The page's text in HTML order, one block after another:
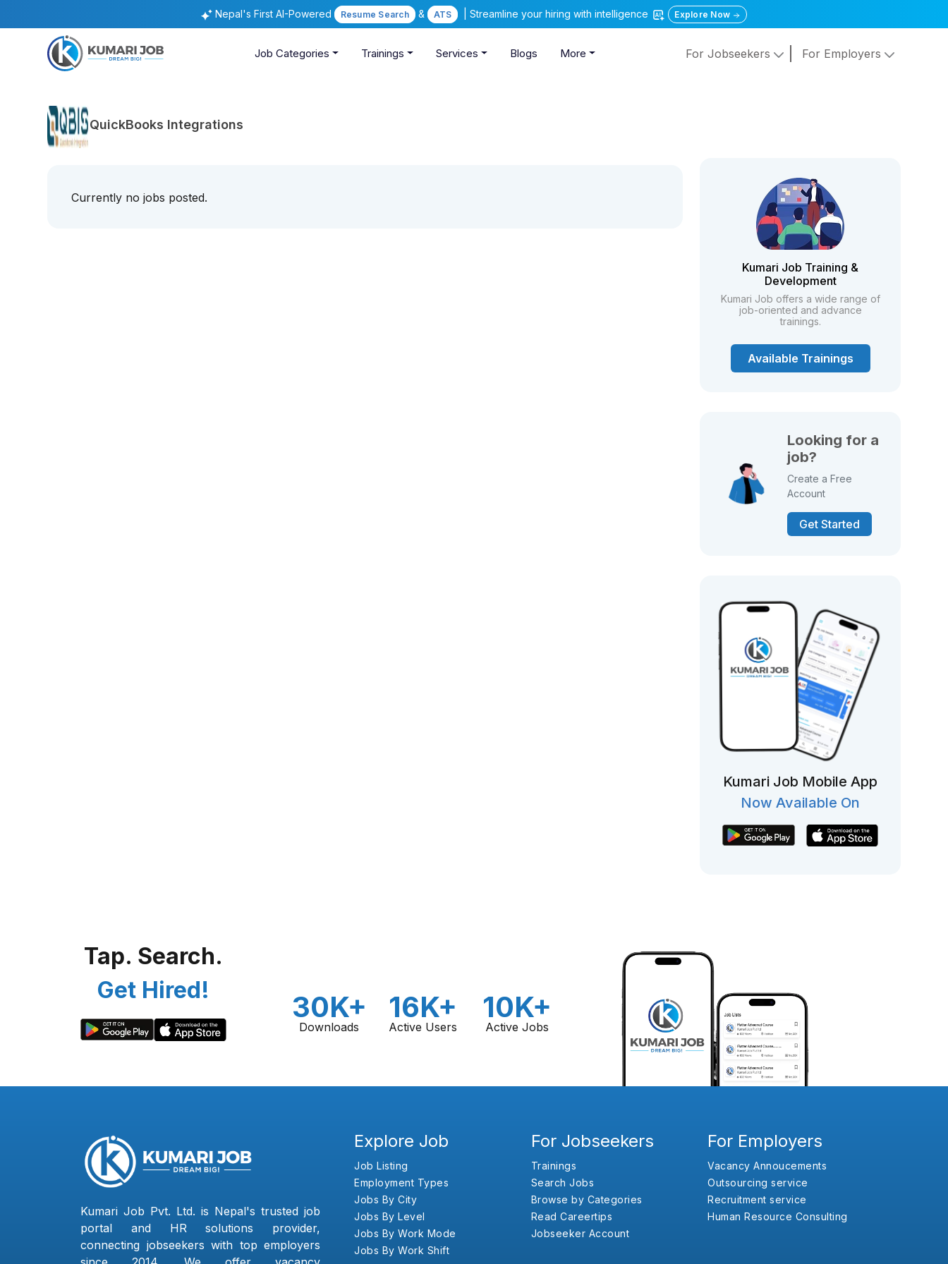
Nepal's First AI-Powered Resume Search & ATS | Streamline your hiring with intelligence Explore Now
Job Categories Trainings Services Blogs More For Jobseekers For Employers
QuickBooks Integrations
Currently no jobs posted.
Kumari Job Training &
Development
Kumari Job offers a wide range of
job-oriented and advance
trainings.
Available Trainings
Looking for a
job?
Create a Free
Account
Get Started
Kumari Job Mobile App
Now Available On
Tap. Search.
Get Hired!
30K+
Downloads
16K+
Active Users
10K+
Active Jobs
Kumari Job Pvt. Ltd. is Nepal's trusted job
portal and HR solutions provider,
connecting jobseekers with top employers
Explore Job
Job Listing
Employment Types
Jobs By City
Jobs By Level
Jobs By Work Mode
Jobs By Work Shift
For Jobseekers
Trainings
Search Jobs
Browse by Categories
Read Careertips
Jobseeker Account
For Employers
Vacancy Annoucements
Outsourcing service
Recruitment service
Human Resource Consulting